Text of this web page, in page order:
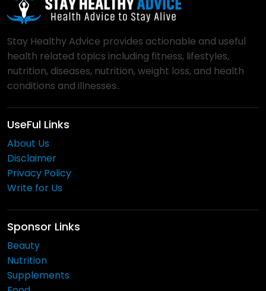
Stay Healthy Advice provides actionable and useful
health related topics including fitness, lifestyles,
nutrition, diseases, nutrition, weight loss, and health
conditions and illnesses..
UseFul Links
About Us
Disclaimer
Privacy Policy
Write for Us
Sponsor Links
Beauty
Nutrition
Supplements